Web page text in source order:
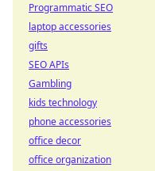
Programmatic SEO
laptop accessories
gifts
SEO APIs
Gambling
kids technology
phone accessories
office decor
office organization